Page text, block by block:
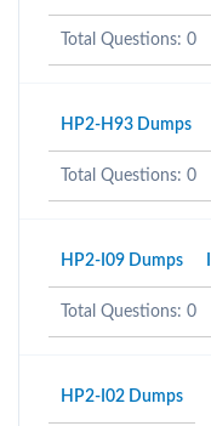
Total Questions: 0
HP2-H93 Dumps
Total Questions: 0
HP2-I09 Dumps
Total Questions: 0
HP2-I02 Dumps